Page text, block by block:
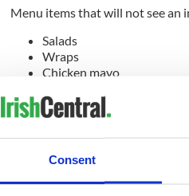
Consent
Menu items that will not see an
Salads
Wraps
Chicken mayo
Prices on menu items may vary
across our restaurants. We
news, but we have delayed and